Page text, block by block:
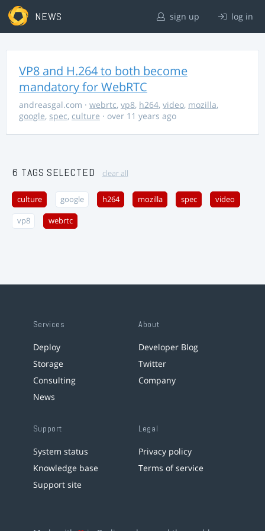
NEWS sign up log in
VP8 and H.264 to both become
mandatory for WebRTC
andreasgal.com · webrtc, vp8, h264, video, mozilla,
google, spec, culture · over 11 years ago
6 TAGS SELECTED clear all
culture google h264 mozilla spec video
vp8 webrtc
Services
Deploy
Storage
Consulting
News
About
Developer Blog
Twitter
Company
Support
System status
Knowledge base
Support site
Legal
Privacy policy
Terms of service